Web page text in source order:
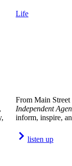
Life
From Main
Independent
inform, inspire,
listen up